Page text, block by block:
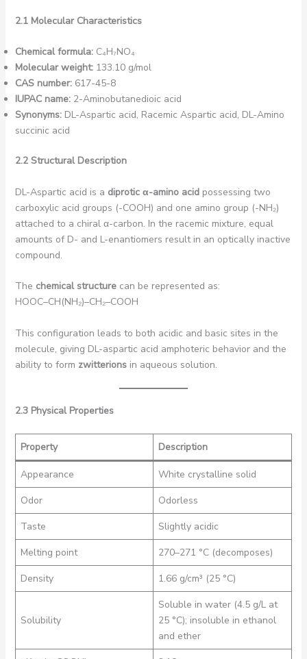
2.1 Molecular Characteristics
Chemical formula:C₄H₇NO₄
Molecular weight:133.10 g/mol
CAS number:617-45-8
IUPAC name:2-Aminobutanedioic acid
Synonyms:DL-Aspartic acid, Racemic Aspartic acid, DL-Amino
succinic acid
2.2 Structural Description
DL-Aspartic acid is a diprotic α-amino acidpossessing two
carboxylic acid groups (-COOH) and one amino group (-NH₂)
attached to a chiral α-carbon. In the racemic mixture, equal
amounts of D- and L-enantiomers result in an optically inactive
compound.
The chemical structurecan be represented as:
HOOC–CH(NH₂)–CH₂–COOH
This configuration leads to both acidic and basic sites in the
molecule, giving DL-aspartic acid amphoteric behavior and the
ability to form zwitterionsin aqueous solution.
2.3 Physical Properties
Property Description
Appearance
White crystalline solid
Odor
Odorless
Taste
Slightly acidic
Melting point
270–271 °C (decomposes)
Density
1.66 g/cm³ (25 °C)
Solubility
Soluble in water (4.5 g/L at
25 °C); insoluble in ethanol
and ether